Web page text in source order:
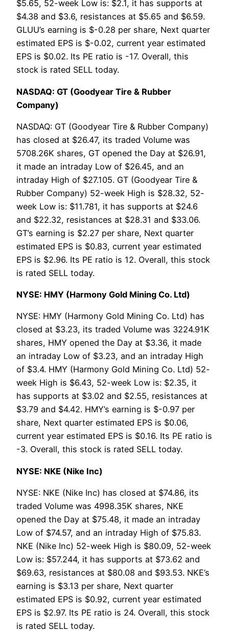
$5.65, 52-week Low is: $2.1, it has supports at
$4.38 and $3.6, resistances at $5.65 and $6.59.
GLUU’s earning is $-0.28 per share, Next quarter
estimated EPS is $-0.02, current year estimated
EPS is $0.02. Its PE ratio is -17. Overall, this
stock is rated SELL today.
NASDAQ: GT (Goodyear Tire & Rubber
Company)
NASDAQ: GT (Goodyear Tire & Rubber Company)
has closed at $26.47, its traded Volume was
5708.26K shares, GT opened the Day at $26.91,
it made an intraday Low of $26.45, and an
intraday High of $27.105. GT (Goodyear Tire &
Rubber Company) 52-week High is $28.32, 52-
week Low is: $11.781, it has supports at $24.6
and $22.32, resistances at $28.31 and $33.06.
GT’s earning is $2.27 per share, Next quarter
estimated EPS is $0.83, current year estimated
EPS is $2.96. Its PE ratio is 12. Overall, this stock
is rated SELL today.
NYSE: HMY (Harmony Gold Mining Co. Ltd)
NYSE: HMY (Harmony Gold Mining Co. Ltd) has
closed at $3.23, its traded Volume was 3224.91K
shares, HMY opened the Day at $3.36, it made
an intraday Low of $3.23, and an intraday High
of $3.4. HMY (Harmony Gold Mining Co. Ltd) 52-
week High is $6.43, 52-week Low is: $2.35, it
has supports at $3.02 and $2.55, resistances at
$3.79 and $4.42. HMY’s earning is $-0.97 per
share, Next quarter estimated EPS is $0.06,
current year estimated EPS is $0.16. Its PE ratio is
-3. Overall, this stock is rated SELL today.
NYSE: NKE (Nike Inc)
NYSE: NKE (Nike Inc) has closed at $74.86, its
traded Volume was 4998.35K shares, NKE
opened the Day at $75.48, it made an intraday
Low of $74.57, and an intraday High of $75.83.
NKE (Nike Inc) 52-week High is $80.09, 52-week
Low is: $57.244, it has supports at $73.62 and
$69.63, resistances at $80.08 and $93.53. NKE’s
earning is $3.13 per share, Next quarter
estimated EPS is $0.92, current year estimated
EPS is $2.97. Its PE ratio is 24. Overall, this stock
is rated SELL today.